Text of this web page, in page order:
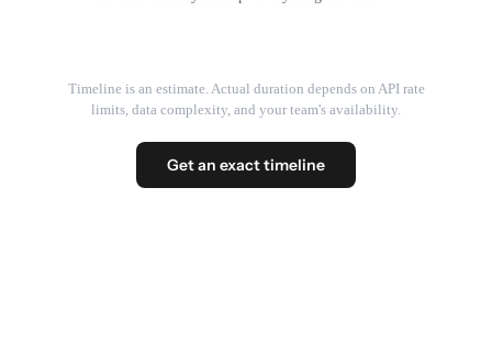
Timeline is an estimate. Actual duration depends on API rate
limits, data complexity, and your team's availability.
Get an exact timeline